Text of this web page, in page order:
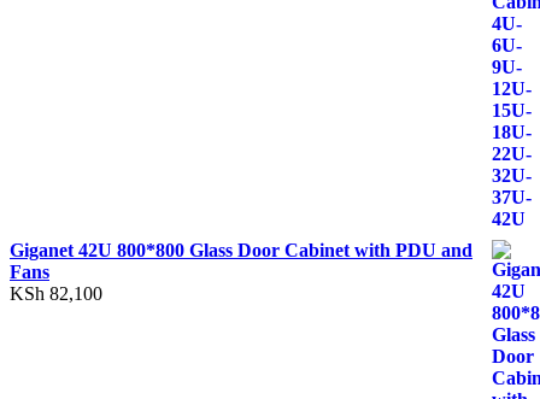
Giganet 42U 800*800 Glass Door Cabinet with PDU and
Fans
KSh 82,100